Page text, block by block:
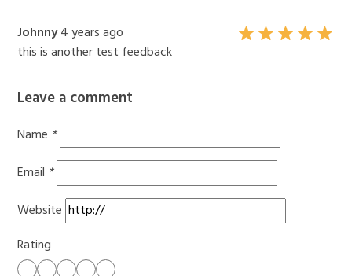
Johnny4 years ago
this is another test feedback
Leave a comment
Name *
Email *
Website
Rating